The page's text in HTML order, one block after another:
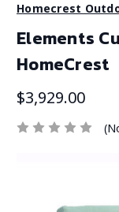
Homecrest
Elements
HomeCrest
$3,929.00